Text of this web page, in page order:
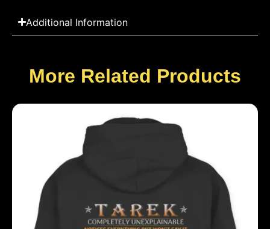
Additional Information
More Related Products